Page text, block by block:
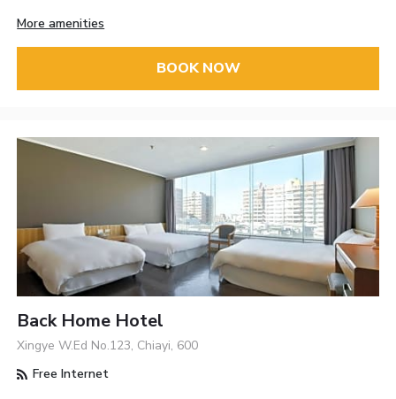
More amenities
BOOK NOW
Back Home Hotel
Xingye W.Ed No.123, Chiayi, 600
Free Internet